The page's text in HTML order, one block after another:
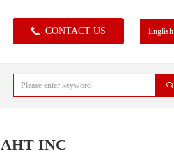
English
끅 CONTACT US
끠
AHT INC